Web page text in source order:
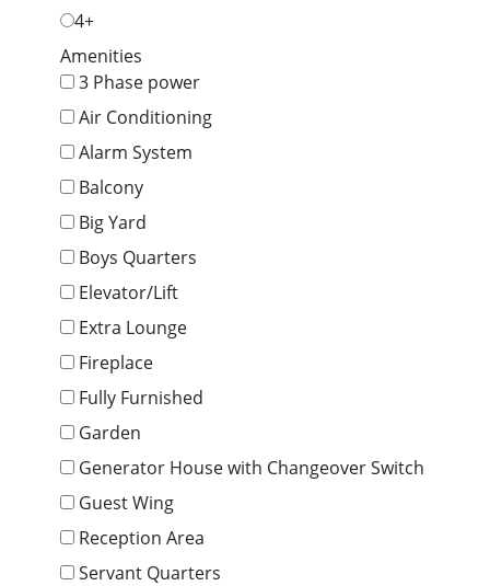
4+
Amenities
3 Phase power
Air Conditioning
Alarm System
Balcony
Big Yard
Boys Quarters
Elevator/Lift
Extra Lounge
Fireplace
Fully Furnished
Garden
Generator House with Changeover Switch
Guest Wing
Reception Area
Servant Quarters